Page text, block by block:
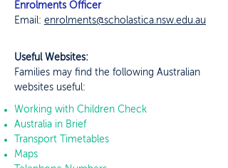
Enrolments Officer
Email: enrolments@scholastica.nsw.edu.au
Useful Websites:
Families may find the following Australian
websites useful:
Working with Children Check
Australia in Brief
Transport Timetables
Maps